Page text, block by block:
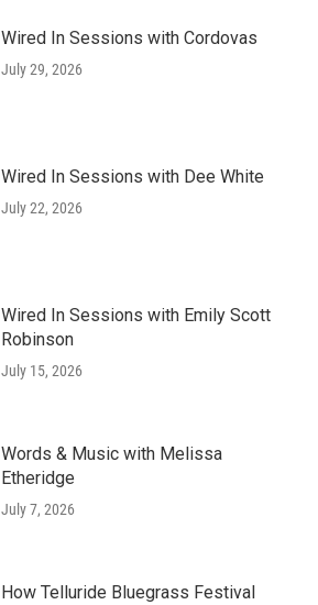
Wired In Sessions with Cordovas
July 29, 2026
Wired In Sessions with Dee White
July 22, 2026
Wired In Sessions with Emily Scott
Robinson
July 15, 2026
Words & Music with Melissa
Etheridge
July 7, 2026
How Telluride Bluegrass Festival